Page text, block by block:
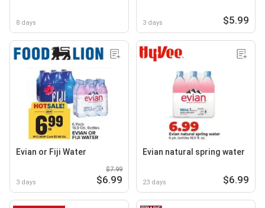
8 days 3 days $5.99
Evian or Fiji Water
3 days
$7.99
$6.99
Evian natural spring water
23 days $6.99